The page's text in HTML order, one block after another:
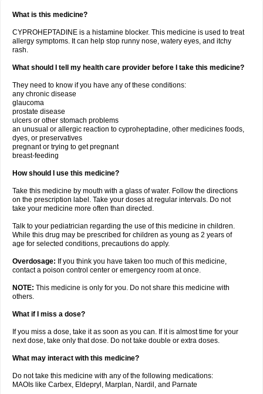
What is this medicine?
CYPROHEPTADINE is a histamine blocker. This medicine is used to treat
allergy symptoms. It can help stop runny nose, watery eyes, and itchy
rash.
What should I tell my health care provider before I take this medicine?
They need to know if you have any of these conditions:
any chronic disease
glaucoma
prostate disease
ulcers or other stomach problems
an unusual or allergic reaction to cyproheptadine, other medicines foods,
dyes, or preservatives
pregnant or trying to get pregnant
breast-feeding
How should I use this medicine?
Take this medicine by mouth with a glass of water. Follow the directions
on the prescription label. Take your doses at regular intervals. Do not
take your medicine more often than directed.
Talk to your pediatrician regarding the use of this medicine in children.
While this drug may be prescribed for children as young as 2 years of
age for selected conditions, precautions do apply.
Overdosage: If you think you have taken too much of this medicine,
contact a poison control center or emergency room at once.
NOTE: This medicine is only for you. Do not share this medicine with
others.
What if I miss a dose?
If you miss a dose, take it as soon as you can. If it is almost time for your
next dose, take only that dose. Do not take double or extra doses.
What may interact with this medicine?
Do not take this medicine with any of the following medications:
MAOIs like Carbex, Eldepryl, Marplan, Nardil, and Parnate